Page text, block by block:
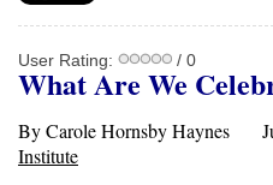
User Rating: / 0
What Are We
By Carole Hornsby Haynes
Institute